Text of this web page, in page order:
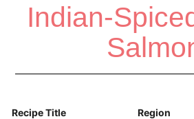
Indian-
Recipe Title Region